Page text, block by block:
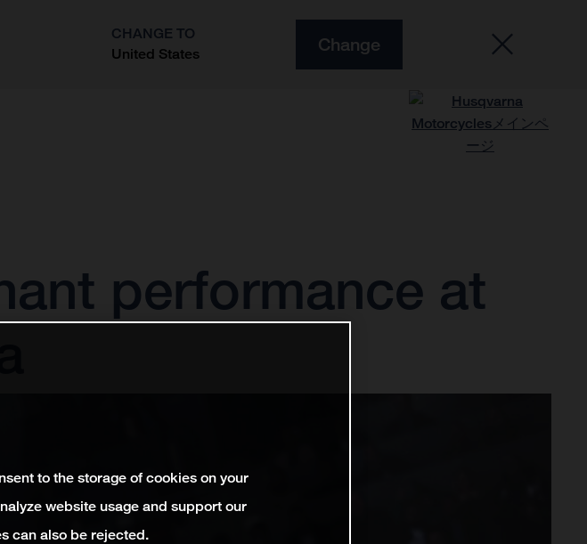
CHANGE TO
United States
Change
performance at
to the storage of cookies on your
website usage and support our
can also be rejected.